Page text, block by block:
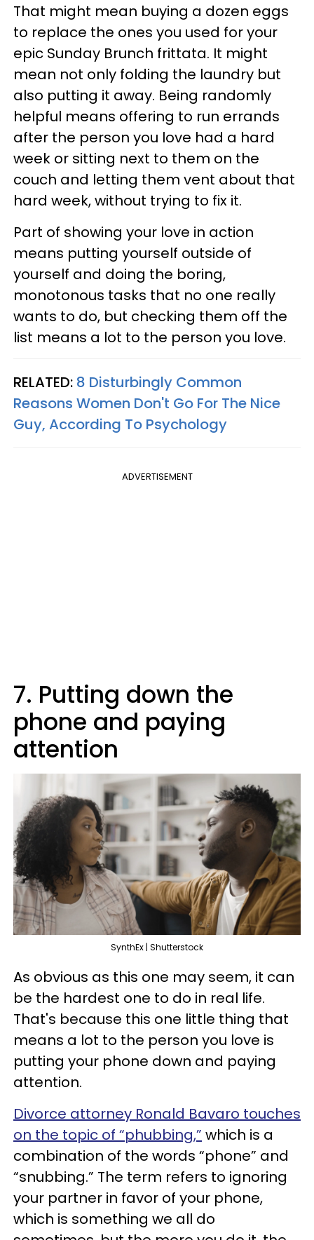
That might mean buying a dozen eggs
to replace the ones you used for your
epic Sunday Brunch frittata. It might
mean not only folding the laundry but
also putting it away. Being randomly
helpful means offering to run errands
after the person you love had a hard
week or sitting next to them on the
couch and letting them vent about that
hard week, without trying to fix it.
Part of showing your love in action
means putting yourself outside of
yourself and doing the boring,
monotonous tasks that no one really
wants to do, but checking them off the
list means a lot to the person you love.
RELATED: 8 Disturbingly Common
Reasons Women Don't Go For The Nice
Guy, According To Psychology
ADVERTISEMENT
7. Putting down the
phone and paying
attention
SynthEx | Shutterstock
As obvious as this one may seem, it can
be the hardest one to do in real life.
That's because this one little thing that
means a lot to the person you love is
putting your phone down and paying
attention.
Divorce attorney Ronald Bavaro touches
on the topic of “phubbing,” which is a
combination of the words “phone” and
“snubbing.” The term refers to ignoring
your partner in favor of your phone,
which is something we all do